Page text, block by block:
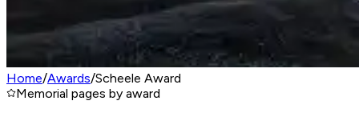
Home/Awards/Scheele Award
Memorial pages by award